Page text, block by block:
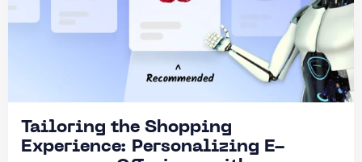
Tailoring the Shopping
Experience: Personalizing E-